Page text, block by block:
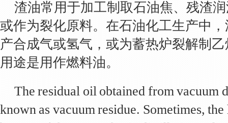
渣油常用于加工制取石油焦、残渣
或作为裂化原料。在石油化工生产中
产合成气或氢气，或为蓄热炉裂解制
用途是用作燃料油。
The residual oil obtained from vacuum
known as vacuum residue. Sometimes,